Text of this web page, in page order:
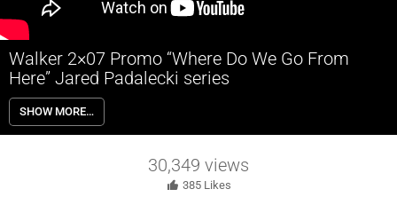
Walker 2×07 Promo “Where Do We Go From
Here” Jared Padalecki series
Walker 2×07 “Where Do We Go From Here” Season 2 Episode 7 Promo
– Check out the promo for Walker Season 2 Episode 7 airing January
13th on The CW.
SHOW MORE…
30,349 views
385 Likes